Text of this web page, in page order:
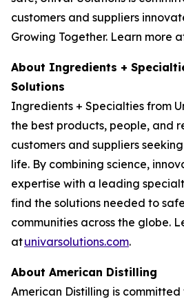
customers and suppliers
Growing Together. Learn more
About Ingredients +
Solutions
Ingredients + Specialties from
the best products, people, and
customers and suppliers
life. By combining science,
expertise with a leading
find the solutions needed to
communities across the globe.
atunivarsolutions.com.
About American Distilling
American Distilling is